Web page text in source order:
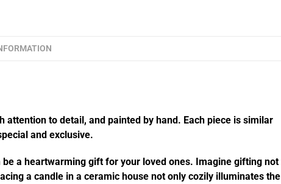
to detail, and painted by hand. Each piece is similar
and exclusive.
a heartwarming gift for your loved ones. Imagine gifting not
a candle in a ceramic house not only cozily illuminates the